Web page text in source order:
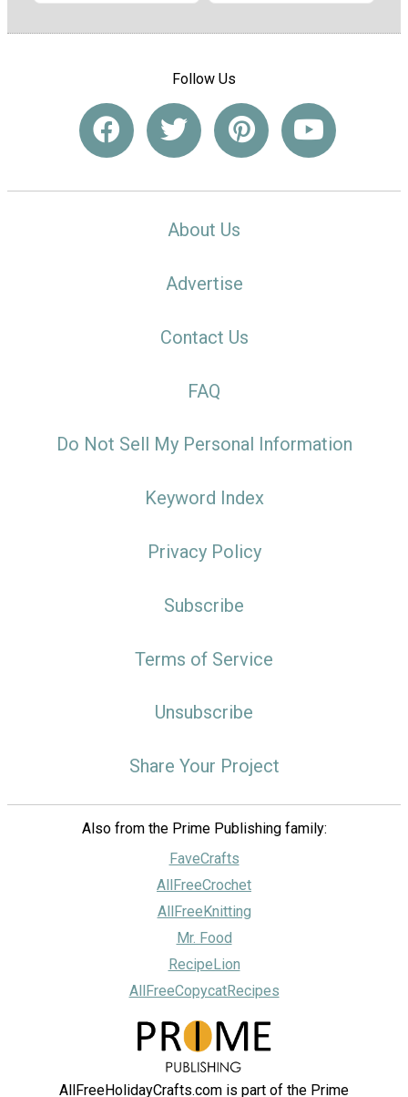
Follow Us
About Us
Advertise
Contact Us
FAQ
Do Not Sell My Personal Information
Keyword Index
Privacy Policy
Subscribe
Terms of Service
Unsubscribe
Share Your Project
Also from the Prime Publishing family:
FaveCrafts
AllFreeCrochet
AllFreeKnitting
Mr. Food
RecipeLion
AllFreeCopycatRecipes
AllFreeHolidayCrafts.com is part of the Prime